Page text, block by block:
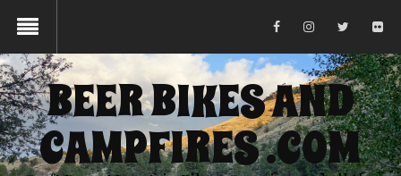
BEER BIKES AND
CAMPFIRES .COM